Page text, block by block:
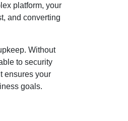
platform, your
and converting
Without
to security
ensures your
goals.